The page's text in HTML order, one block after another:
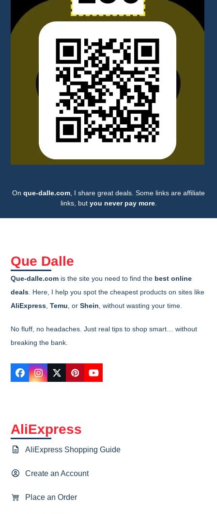
On que-dalle.com, I share great deals. Some links are affiliate
links, but you never pay more.
Que Dalle
Que-dalle.com is the site you need to find the best online
deals. Here, I help you spot the cheapest products on sites like
AliExpress,Temu, orShein, without wasting your time.
No fluff, no headaches. Just real tips to shop smart… without
breaking the bank.
Facebook
Instagram
TwitterPinterestYouTube
AliExpress
AliExpress Shopping Guide
Create an Account
Place an Order